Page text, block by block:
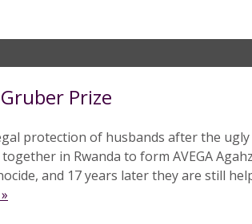
Prize
protection of husbands after the
in Rwanda to form AVEGA
and 17 years later they are still